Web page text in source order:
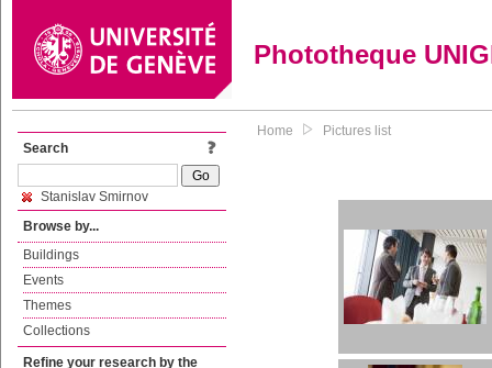
Phototheque
Search
Stanislav Smirnov
Browse by...
Buildings
Events
Themes
Collections
Refine your research by the
Home Pictures list